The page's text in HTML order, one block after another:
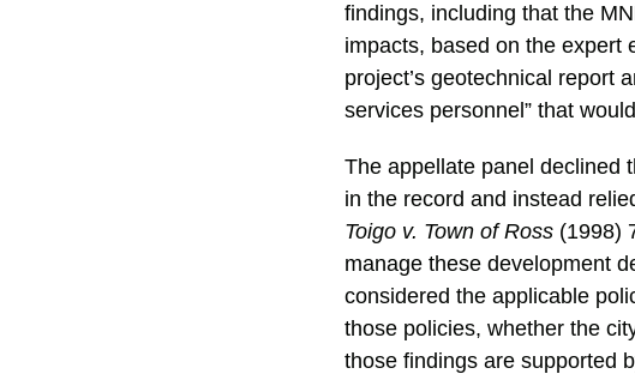
findings, including that the
impacts, based on the expert
project’s geotechnical report
services personnel” that
The appellate panel declined
in the record and instead
Toigo v. Town of Ross (1998)
manage these development
considered the applicable
those policies, whether the
those findings are supported